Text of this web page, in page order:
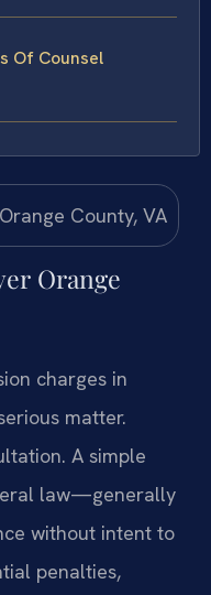
Of Counsel
Orange
charges in
matter.
A simple
law—generally
without intent to
penalties,